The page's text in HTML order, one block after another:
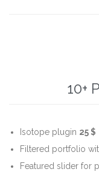
10+
Isotope plugin 25 $
Filtered portfolio
Featured slider for